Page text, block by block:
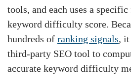
tools, and each uses a
keyword difficulty score.
hundreds of ranking signals, it
third-party SEO tool to
accurate keyword difficulty